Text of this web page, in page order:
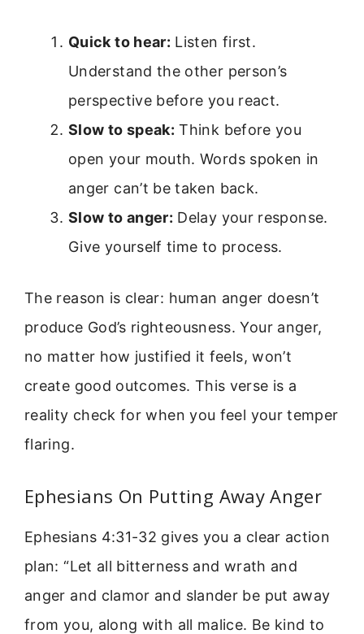
Quick to hear: Listen first.
Understand the other person’s
perspective before you react.
Slow to speak: Think before you
open your mouth. Words spoken in
anger can’t be taken back.
Slow to anger: Delay your response.
Give yourself time to process.
The reason is clear: human anger doesn’t
produce God’s righteousness. Your anger,
no matter how justified it feels, won’t
create good outcomes. This verse is a
reality check for when you feel your temper
flaring.
Ephesians On Putting Away Anger
Ephesians 4:31-32 gives you a clear action
plan: “Let all bitterness and wrath and
anger and clamor and slander be put away
from you, along with all malice. Be kind to